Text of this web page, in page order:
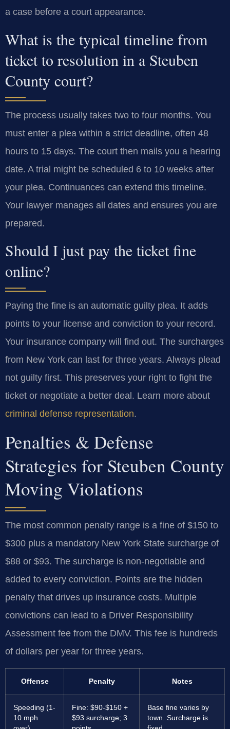
a case before a court appearance.
What is the typical timeline from
ticket to resolution in a Steuben
County court?
The process usually takes two to four months. You
must enter a plea within a strict deadline, often 48
hours to 15 days. The court then mails you a hearing
date. A trial might be scheduled 6 to 10 weeks after
your plea. Continuances can extend this timeline.
Your lawyer manages all dates and ensures you are
prepared.
Should I just pay the ticket fine
online?
Paying the fine is an automatic guilty plea. It adds
points to your license and conviction to your record.
Your insurance company will find out. The surcharges
from New York can last for three years. Always plead
not guilty first. This preserves your right to fight the
ticket or negotiate a better deal. Learn more about
criminal defense representation.
Penalties & Defense
Strategies for Steuben County
Moving Violations
The most common penalty range is a fine of $150 to
$300 plus a mandatory New York State surcharge of
$88 or $93. The surcharge is non-negotiable and
added to every conviction. Points are the hidden
penalty that drives up insurance costs. Multiple
convictions can lead to a Driver Responsibility
Assessment fee from the DMV. This fee is hundreds
of dollars per year for three years.
Offense Penalty Notes
Speeding (1-
10 mph
Fine: $90-$150 +
$93 surcharge; 3
Base fine varies by
town. Surcharge is